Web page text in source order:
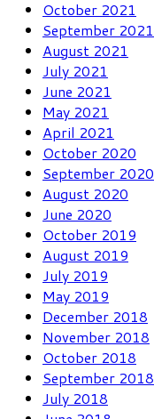
October 2021
September 2021
August 2021
July 2021
June 2021
May 2021
April 2021
October 2020
September 2020
August 2020
June 2020
October 2019
August 2019
July 2019
May 2019
December 2018
November 2018
October 2018
September 2018
July 2018